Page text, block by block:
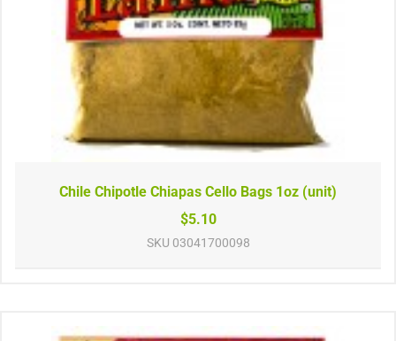
Chile Chipotle Chiapas Cello Bags 1oz (unit)
$5.10
SKU 03041700098